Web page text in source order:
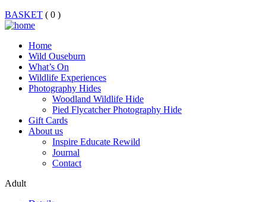
BASKET ( 0 )
Home
Wild Ouseburn
What’s On
Wildlife Experiences
Photography Hides
Woodland Wildlife Hide
Pied Flycatcher Photography Hide
Gift Cards
About us
Inspire Educate Rewild
Journal
Contact
Adult